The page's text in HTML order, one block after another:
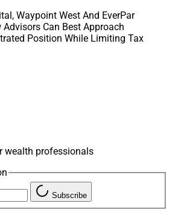
Managing Editor at Wealth
be reached at
Waypoint West And EverPar
Can Best Approach
Position While Limiting Tax
wealth professionals
Subscribe